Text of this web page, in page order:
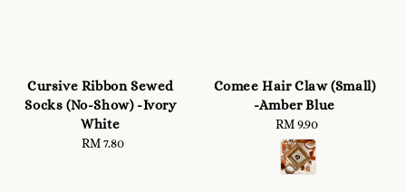
Cursive Ribbon Sewed
Socks (No-Show) -Ivory
White
Regular
RM 7.80
Comee Hair Claw (Small)
-Amber Blue
Regular
price
RM 9.90